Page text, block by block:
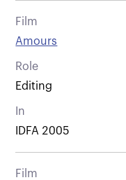
Film
Amours
Role
Editing
In
IDFA 2005
Film